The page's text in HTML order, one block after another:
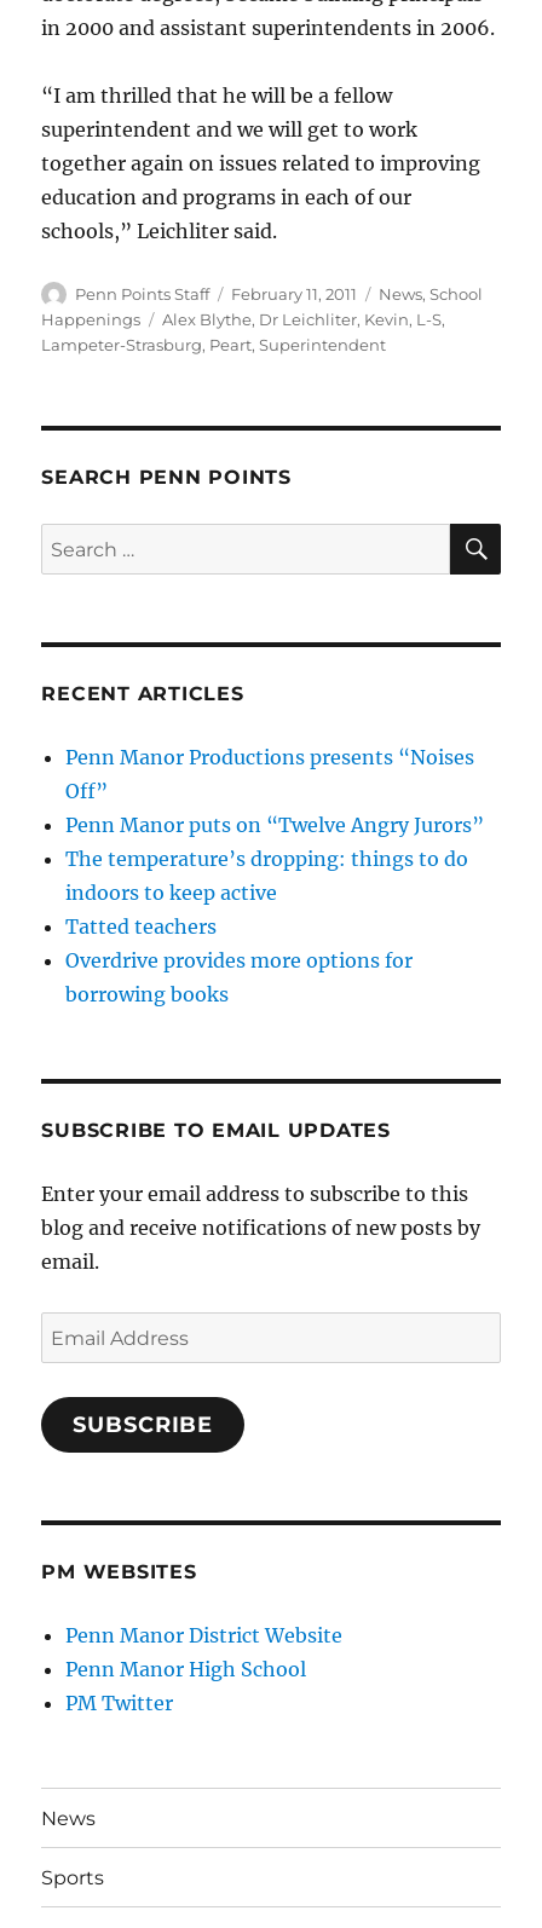
in 2000 and assistant superintendents in 2006.
“I am thrilled that he will be a fellow
superintendent and we will get to work
together again on issues related to improving
education and programs in each of our
schools,” Leichliter said.
Author
Penn Points Staff
Posted
on
February 11, 2011 Categories
News,School
Happenings
Tags
Alex Blythe, Dr Leichliter, Kevin, L-S,
Lampeter-Strasburg, Peart,Superintendent
SEARCH PENN POINTS
Search
for:
RECENT ARTICLES
Penn Manor Productions presents “Noises
Off”
Penn Manor puts on “Twelve Angry Jurors”
The temperature’s dropping: things to do
indoors to keep active
Tatted teachers
Overdrive provides more options for
borrowing books
SUBSCRIBE TO EMAIL UPDATES
Enter your email address to subscribe to this
blog and receive notifications of new posts by
email.
Email
Address
SUBSCRIBE
PM WEBSITES
Penn Manor District Website
Penn Manor High School
PM Twitter
News
Sports